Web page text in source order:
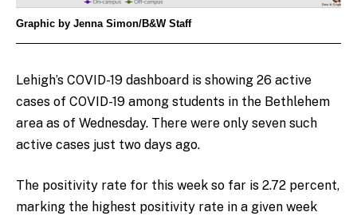
Graphic by Jenna Simon/B&W Staff
Lehigh’s COVID-19 dashboard is showing 26 active
cases of COVID-19 among students in the Bethlehem
area as of Wednesday. There were only seven such
active cases just two days ago.
The positivity rate for this week so far is 2.72 percent,
marking the highest positivity rate in a given week